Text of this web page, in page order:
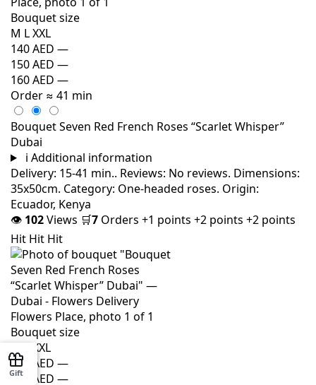
Bouquet size
M LXXL
140 AED —
150 AED —
160 AED —
Order ≈ 41 min
Bouquet Seven Red French Roses “Scarlet Whisper”
Dubai
i Additional information
Delivery: 15-41 min.. Reviews: No reviews. Dimensions:
35x50cm. Category: One-headed roses. Origin:
Ecuador, Kenya
👁 102Views 🛒7 Orders +1 points +2 points +2 points
Hit Hit Hit
Bouquet size
ML XXL
140 AED —
150 AED —
Gift